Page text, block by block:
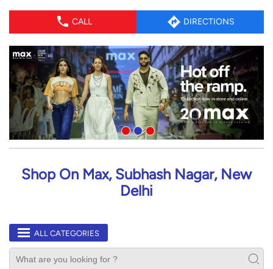
CALL DIRECTIONS
Shop On Max, Subhash Nagar, New
Delhi
ALL CATEGORIES